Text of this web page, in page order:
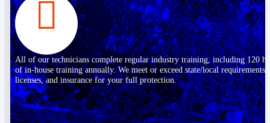
All of our technicians complete regular industry training, including 120
of in-house training annually. We meet or exceed state/local requirements,
licenses, and insurance for your full protection.